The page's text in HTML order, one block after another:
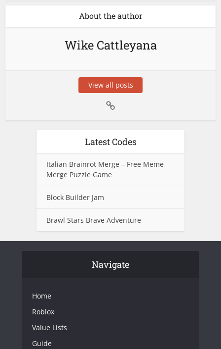
About the author
Wike Cattleyana
View all posts
Latest Codes
Italian Brainrot Merge – Free Meme
Merge Puzzle Game
Block Builder Jam
Brawl Stars Brave Adventure
Navigate
Home
Roblox
Value Lists
Guide